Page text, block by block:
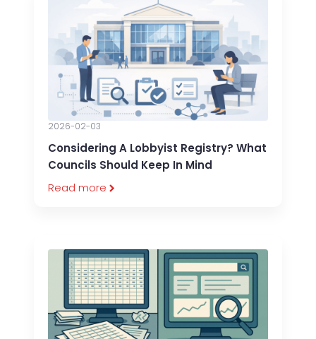
Considering A Lobbyist Registry? What
Councils Should Keep In Mind
2026-02-03
Read more